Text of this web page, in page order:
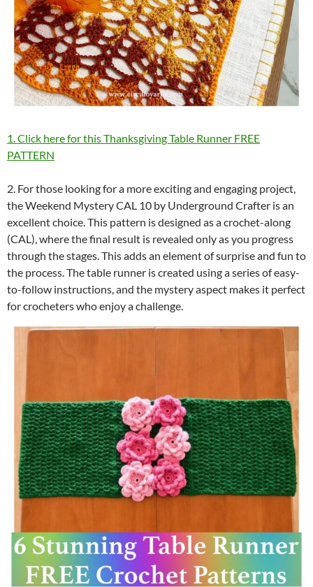
1. Click here for this Thanksgiving Table Runner FREE
PATTERN
2. For those looking for a more exciting and engaging project,
the Weekend Mystery CAL 10 by Underground Crafter is an
excellent choice. This pattern is designed as a crochet-along
(CAL), where the final result is revealed only as you progress
through the stages. This adds an element of surprise and fun to
the process. The table runner is created using a series of easy-
to-follow instructions, and the mystery aspect makes it perfect
for crocheters who enjoy a challenge.